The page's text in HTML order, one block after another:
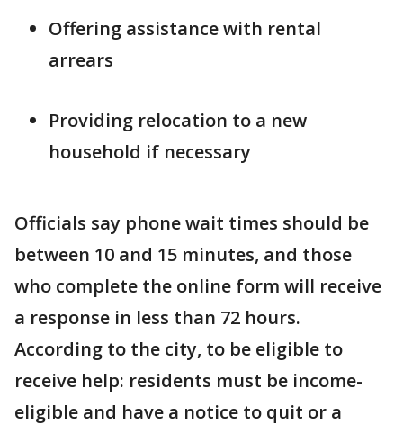
Offering assistance with rental
arrears
Providing relocation to a new
household if necessary
Officials say phone wait times should be
between 10 and 15 minutes, and those
who complete the online form will receive
a response in less than 72 hours.
According to the city, to be eligible to
receive help: residents must be income-
eligible and have a notice to quit or a